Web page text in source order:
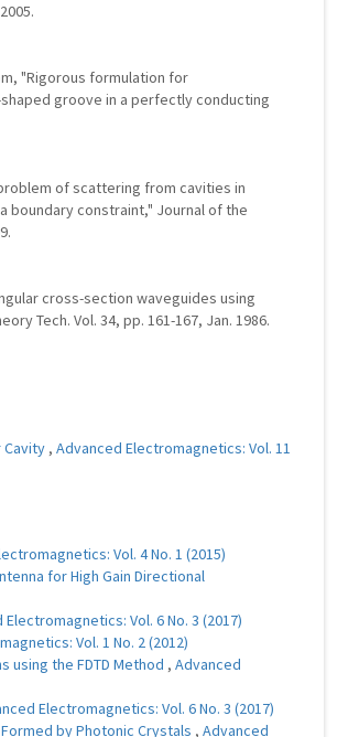
"Rigorous formulation for
groove in a perfectly conducting
of scattering from cavities in
boundary constraint," Journal of the
cross-section waveguides using
Tech. Vol. 34, pp. 161-167, Jan. 1986.
Cavity , Advanced Electromagnetics: Vol. 11
Vol. 4 No. 1 (2015)
for High Gain Directional
Vol. 6 No. 3 (2017)
Vol. 1 No. 2 (2012)
using the FDTD Method , Advanced
Electromagnetics: Vol. 6 No. 3 (2017)
by Photonic Crystals , Advanced